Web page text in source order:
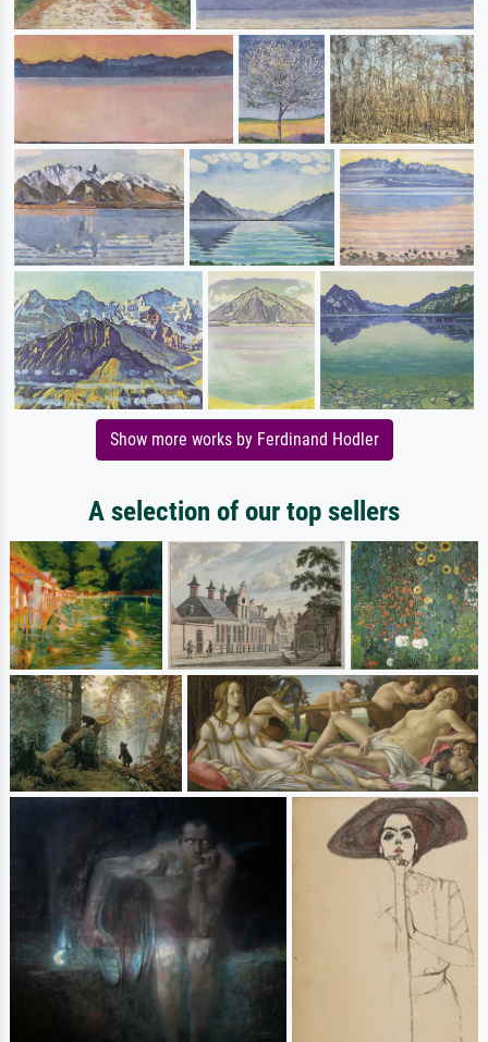
Show more works by Ferdinand Hodler
A selection of our top sellers